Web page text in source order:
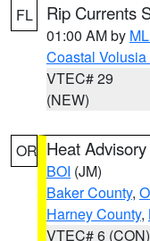
FL Rip Currents
01:00 AM by
Coastal Volusia
VTEC# 29
(NEW)
OR Heat Advisory
BOI (JM)
Baker County,
Harney County,
VTEC# 6 (CON)